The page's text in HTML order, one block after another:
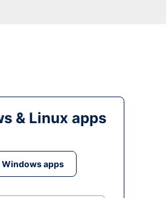
& Linux apps
Windows apps